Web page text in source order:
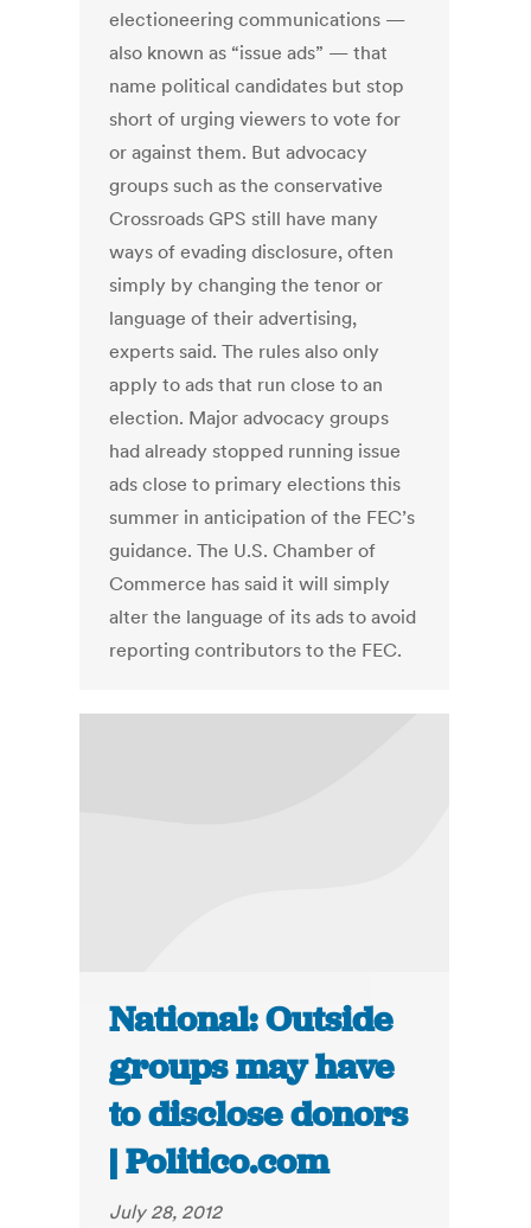
electioneering communications —
also known as “issue ads” — that
name political candidates but stop
short of urging viewers to vote for
or against them. But advocacy
groups such as the conservative
Crossroads GPS still have many
ways of evading disclosure, often
simply by changing the tenor or
language of their advertising,
experts said. The rules also only
apply to ads that run close to an
election. Major advocacy groups
had already stopped running issue
ads close to primary elections this
summer in anticipation of the FEC’s
guidance. The U.S. Chamber of
Commerce has said it will simply
alter the language of its ads to avoid
reporting contributors to the FEC.
National: Outside
groups may have
to disclose donors
| Politico.com
July 28, 2012